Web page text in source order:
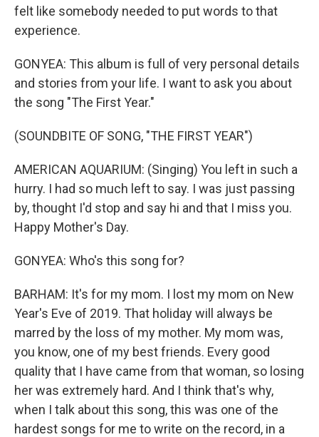
felt like somebody needed to put words to that
experience.
GONYEA: This album is full of very personal details
and stories from your life. I want to ask you about
the song "The First Year."
(SOUNDBITE OF SONG, "THE FIRST YEAR")
AMERICAN AQUARIUM: (Singing) You left in such a
hurry. I had so much left to say. I was just passing
by, thought I'd stop and say hi and that I miss you.
Happy Mother's Day.
GONYEA: Who's this song for?
BARHAM: It's for my mom. I lost my mom on New
Year's Eve of 2019. That holiday will always be
marred by the loss of my mother. My mom was,
you know, one of my best friends. Every good
quality that I have came from that woman, so losing
her was extremely hard. And I think that's why,
when I talk about this song, this was one of the
hardest songs for me to write on the record, in a